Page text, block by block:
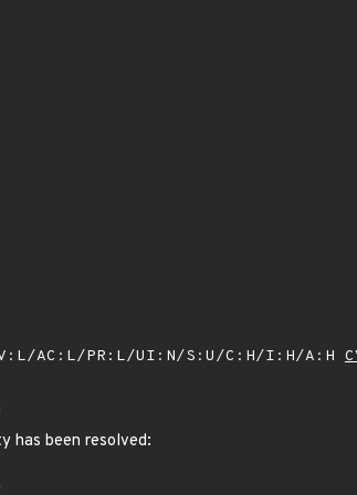
AC:L/PR:L/UI:N/S:U/C:H/I:H/A:H
has been resolved: